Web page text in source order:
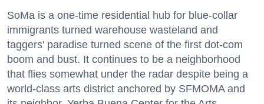
SoMa is a one-time residential hub for blue-collar
immigrants turned warehouse wasteland and
taggers' paradise turned scene of the first dot-com
boom and bust. It continues to be a neighborhood
that flies somewhat under the radar despite being a
world-class arts district anchored by SFMOMA and